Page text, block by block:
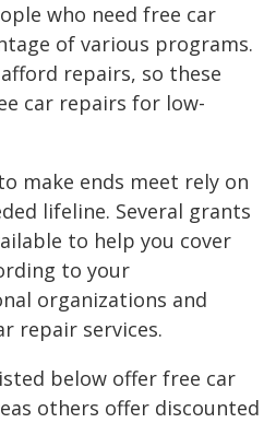
who need free car
of various programs.
repairs, so these
car repairs for low-
make ends meet rely on
lifeline. Several grants
to help you cover
to your
organizations and
repair services.
below offer free car
others offer discounted